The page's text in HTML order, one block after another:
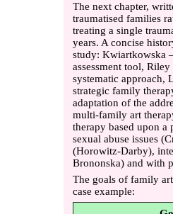
The next chapter,
traumatised families
treating a single
years. A concise
study: Kwiartkowska
assessment tool,
systematic approach,
strategic family
adaptation of the
multi-family art
therapy based upon
sexual abuse issues
(Horowitz-Darby),
Brononska) and with
The goals of family
case example: